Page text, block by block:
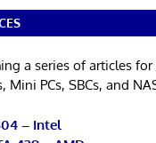
a series of articles
Mini PCs, SBCs, and
– Intel